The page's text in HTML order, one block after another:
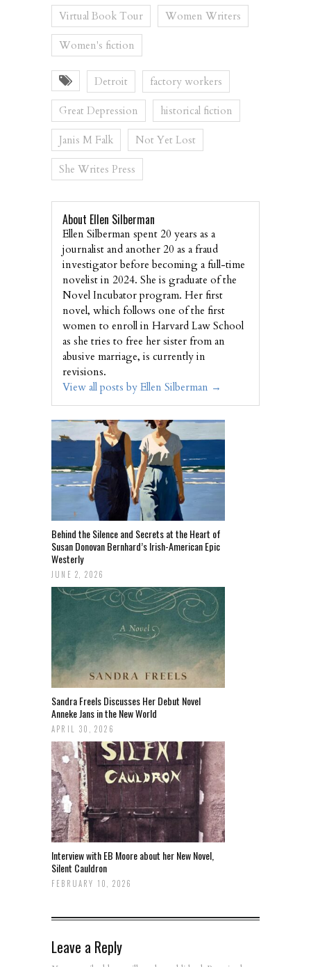
Virtual Book Tour Women Writers
Women's fiction
Detroit factory workers
Great Depression historical fiction
Janis M Falk Not Yet Lost
She Writes Press
About Ellen Silberman
Ellen Silberman spent 20 years as a
journalist and another 20 as a fraud
investigator before becoming a full-time
novelist in 2024. She is graduate of the
Novel Incubator program. Her first
novel, which follows one of the first
women to enroll in Harvard Law School
as she tries to free her sister from an
abusive marriage, is currently in
revisions.
View all posts by Ellen Silberman →
Behind the Silence and Secrets at the Heart of
Susan Donovan Bernhard’s Irish-American Epic
Westerly
JUNE 2, 2026
Sandra Freels Discusses Her Debut Novel
Anneke Jans in the New World
APRIL 30, 2026
Interview with EB Moore about her New Novel,
Silent Cauldron
FEBRUARY 10, 2026
Leave a Reply